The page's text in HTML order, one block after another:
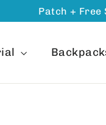
Patch + Free